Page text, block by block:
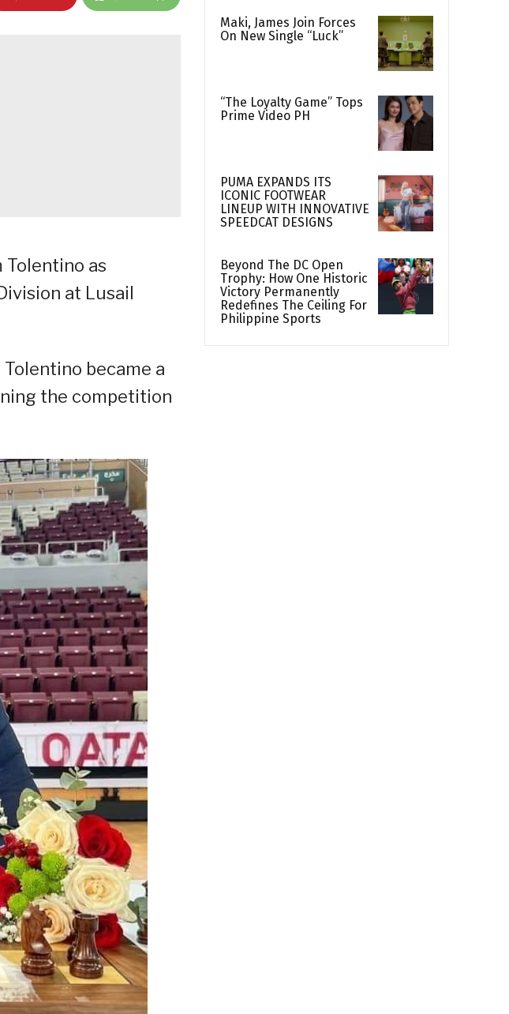
Tolentino as
at Lusail
became a
the competition
Maki, James Join Forces
On New Single “Luck”
“The Loyalty Game” Tops
Prime Video PH
PUMA EXPANDS ITS
ICONIC FOOTWEAR
LINEUP WITH INNOVATIVE
SPEEDCAT DESIGNS
Beyond The DC Open
Trophy: How One Historic
Victory Permanently
Redefines The Ceiling For
Philippine Sports